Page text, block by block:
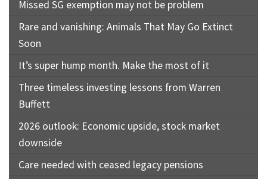
Missed SG exemption may not be problem
Rare and vanishing: Animals That May Go Extinct
Soon
It’s super hump month. Make the most of it
Three timeless investing lessons from Warren
Buffett
2026 outlook: Economic upside, stock market
downside
Care needed with ceased legacy pensions